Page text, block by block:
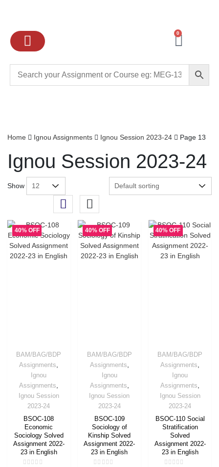
0
Home Ignou Assignments Ignou Session 2023-24 Page 13
Ignou Session 2023-24
Show
40% OFF
BAM/BAG/BDP
Assignments
Ignou
Assignments
Ignou Session
2023-24
BSOC-108
Economic
Sociology Solved
Assignment 2022-
23 in English
40% OFF
BAM/BAG/BDP
Assignments
Ignou
Assignments
Ignou Session
2023-24
BSOC-109
Sociology of
Kinship Solved
Assignment 2022-
23 in English
40% OFF
BAM/BAG/BDP
Assignments
Ignou
Assignments
Ignou Session
2023-24
BSOC-110 Social
Stratification
Solved
Assignment 2022-
23 in English